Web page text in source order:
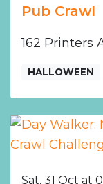
Pub Crawl
162 Printers
HALLOWEEN
Sat, 31 Oct at